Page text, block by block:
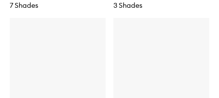
7 Shades 3 Shades